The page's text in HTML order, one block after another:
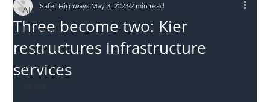
All Posts
Incursions
Supply chain
Information
Three become two: Kier
restructures infrastructure
services
Safer Highways May 3, 2023 2 min read